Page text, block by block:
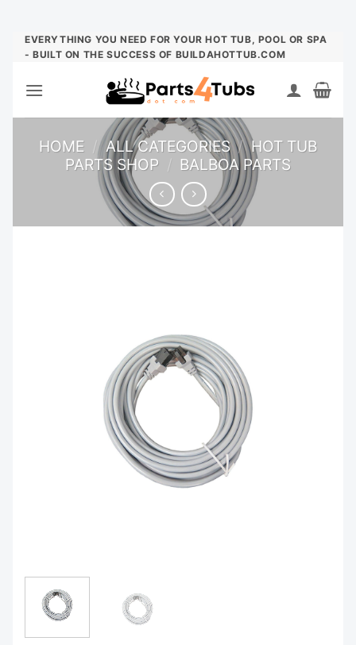
Skip
EVERYTHING YOU NEED FOR YOUR HOT TUB, POOL OR SPA
- BUILT ON THE SUCCESS OF BUILDAHOTTUB.COM
HOME / ALL CATEGORIES / HOT TUB
PARTS SHOP / BALBOA PARTS